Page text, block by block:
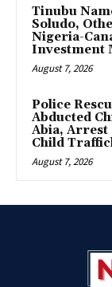
Tinubu
Soludo,
Nigeria-
Investment
August 7, 2026
Police
Abducted
Abia, Arrest
Child
August 7, 2026